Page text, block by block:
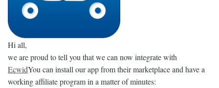
Hi all,
we are proud to tell you that we can now integrate with
EcwidYou can install our app from their marketplace and have a
working affiliate program in a matter of minutes: